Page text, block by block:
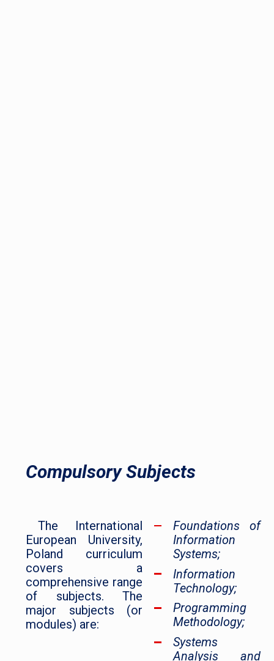
Compulsory Subjects
The International
European University,
Poland curriculum
covers a
comprehensive range
of subjects. The
major subjects (or
modules) are:
Foundations of
Information
Systems;
Information
Technology;
Programming
Methodology;
Systems
Analysis and